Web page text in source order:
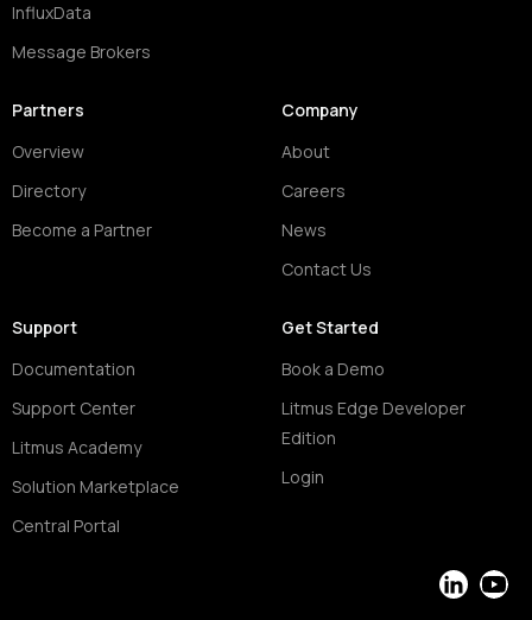
InfluxData
Message Brokers
Partners
Overview
Directory
Become a Partner
Company
About
Careers
News
Contact Us
Support
Documentation
Support Center
Litmus Academy
Solution Marketplace
Central Portal
Get Started
Book a Demo
Litmus Edge Developer
Edition
Login
LinkedIn